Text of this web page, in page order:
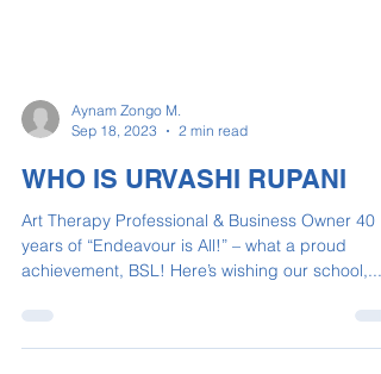
Sep 18, 2023
2 min read
WHO IS URVASHI RUPANI
Art Therapy Professional & Business Owner 40
achievement, BSL! Here’s wishing our school,...